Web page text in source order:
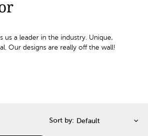
us a leader in the industry. Unique,
Our designs are really off the wall!
Sort by: